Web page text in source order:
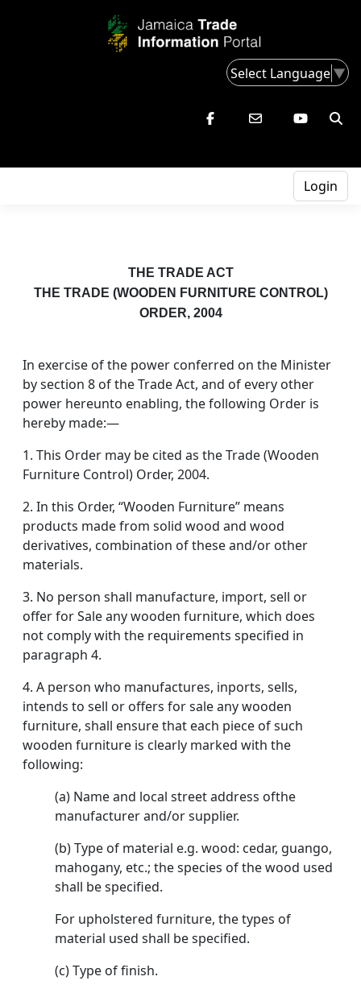
Select Language▼
Login
THE TRADE ACT
THE TRADE (WOODEN FURNITURE CONTROL)
ORDER, 2004
In exercise of the power conferred on the Minister
by section 8 of the Trade Act, and of every other
power hereunto enabling, the following Order is
hereby made:—
1. This Order may be cited as the Trade (Wooden
Furniture Control) Order, 2004.
2. In this Order, “Wooden Furniture” means
products made from solid wood and wood
derivatives, combination of these and/or other
materials.
3. No person shall manufacture, import, sell or
offer for Sale any wooden furniture, which does
not comply with the requirements specified in
paragraph 4.
4. A person who manufactures, inports, sells,
intends to sell or offers for sale any wooden
furniture, shall ensure that each piece of such
wooden furniture is clearly marked with the
following:
(a) Name and local street address ofthe
manufacturer and/or supplier.
(b) Type of material e.g. wood: cedar, guango,
mahogany, etc.; the species of the wood used
shall be specified.
For upholstered furniture, the types of
material used shall be specified.
(c) Type of finish.